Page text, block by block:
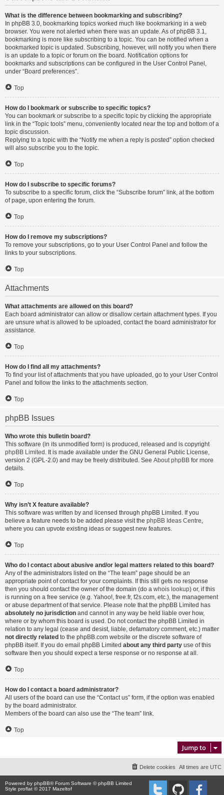
What is the difference between bookmarking and subscribing?
In phpBB 3.0, bookmarking topics worked much like bookmarking in a web
browser. You were not alerted when there was an update. As of phpBB 3.1,
bookmarking is more like subscribing to a topic. You can be notified when a
bookmarked topic is updated. Subscribing, however, will notify you when there
is an update to a topic or forum on the board. Notification options for
bookmarks and subscriptions can be configured in the User Control Panel,
under “Board preferences”.
Top
How do I bookmark or subscribe to specific topics?
You can bookmark or subscribe to a specific topic by clicking the appropriate
link in the “Topic tools” menu, conveniently located near the top and bottom of a
topic discussion.
Replying to a topic with the “Notify me when a reply is posted” option checked
will also subscribe you to the topic.
Top
How do I subscribe to specific forums?
To subscribe to a specific forum, click the “Subscribe forum” link, at the bottom
of page, upon entering the forum.
Top
How do I remove my subscriptions?
To remove your subscriptions, go to your User Control Panel and follow the
links to your subscriptions.
Top
Attachments
What attachments are allowed on this board?
Each board administrator can allow or disallow certain attachment types. If you
are unsure what is allowed to be uploaded, contact the board administrator for
assistance.
Top
How do I find all my attachments?
To find your list of attachments that you have uploaded, go to your User Control
Panel and follow the links to the attachments section.
Top
phpBB Issues
Who wrote this bulletin board?
This software (in its unmodified form) is produced, released and is copyright
phpBB Limited . It is made available under the GNU General Public License,
version 2 (GPL-2.0) and may be freely distributed. See About phpBB for more
details.
Top
Why isn’t X feature available?
This software was written by and licensed through phpBB Limited. If you
believe a feature needs to be added please visit the phpBB Ideas Centre,
where you can upvote existing ideas or suggest new features.
Top
Who do I contact about abusive and/or legal matters related to this board?
Any of the administrators listed on the “The team” page should be an
appropriate point of contact for your complaints. If this still gets no response
then you should contact the owner of the domain (do a whois lookup) or, if this
is running on a free service (e.g. Yahoo!, free.fr, f2s.com, etc.), the management
or abuse department of that service. Please note that the phpBB Limited has
absolutely no jurisdiction and cannot in any way be held liable over how,
where or by whom this board is used. Do not contact the phpBB Limited in
relation to any legal (cease and desist, liable, defamatory comment, etc.) matter
not directly related to the phpBB.com website or the discrete software of
phpBB itself. If you do email phpBB Limited about any third party use of this
software then you should expect a terse response or no response at all.
Top
How do I contact a board administrator?
All users of the board can use the “Contact us” form, if the option was enabled
by the board administrator.
Members of the board can also use the “The team” link.
Top
Jump to
All times are UTC
Delete cookies
Powered by phpBB® Forum Software © phpBB Limited
Style proflat © 2017 Mazeltof